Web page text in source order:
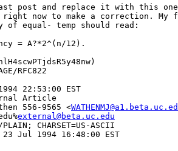
post and replace it with this
right now to make a correction. My
of equal- temp should read:
= A?*2^(n/12).
RFC822
22:53:00 EST
Article
556-9565 <
external@beta.uc.edu
CHARSET=US-ASCII
Jul 1994 16:48:00 EST